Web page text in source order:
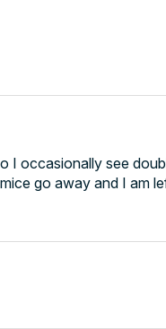
I occasionally see
go away and I am